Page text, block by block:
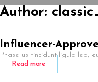
Author:
Influencer-
Phasellus tincidunt ligula leo,
Read more